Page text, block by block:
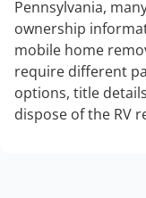
Pennsylvania,
ownership
mobile home
require different
options, title
dispose of the RV